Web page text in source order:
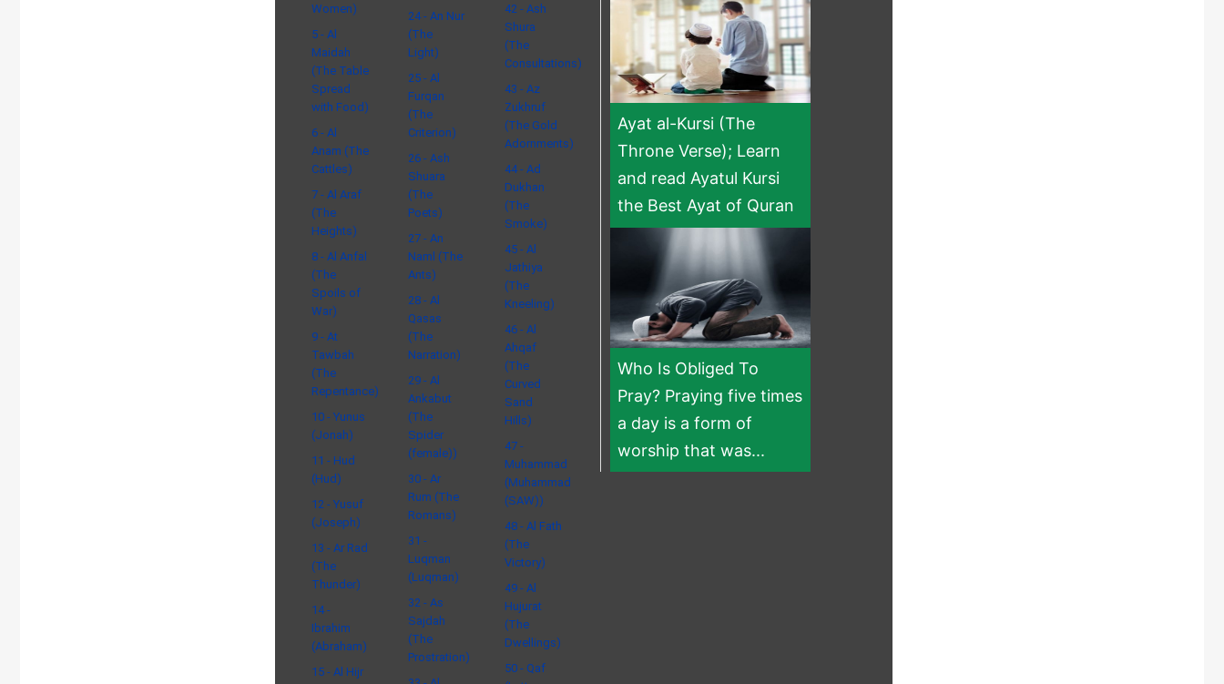
Ayat al-Kursi (The
Throne Verse); Learn
and read Ayatul Kursi
the Best Ayat of Quran
Who Is Obliged To
Pray? Praying five times
a day is a form of
worship that was...
Women)
5 - Al
Maidah
(The Table
Spread
with Food)
6 - Al
Anam (The
Cattles)
7 - Al Araf
(The
Heights)
8 - Al Anfal
(The
Spoils of
War)
9 - At
Tawbah
(The
Repentance)
10 - Yunus
(Jonah)
11 - Hud
(Hud)
12 - Yusuf
(Joseph)
13 - Ar Rad
(The
Thunder)
14 -
Ibrahim
(Abraham)
15 - Al Hijr
24 - An Nur
(The
Light)
25 - Al
Furqan
(The
Criterion)
26 - Ash
Shuara
(The
Poets)
27 - An
Naml (The
Ants)
28 - Al
Qasas
(The
Narration)
29 - Al
Ankabut
(The
Spider
(female))
30 - Ar
Rum (The
Romans)
31 -
Luqman
(Luqman)
32 - As
Sajdah
(The
Prostration)
42 - Ash
Shura
(The
Consultations)
43 - Az
Zukhruf
(The Gold
Adornments)
44 - Ad
Dukhan
(The
Smoke)
45 - Al
Jathiya
(The
Kneeling)
46 - Al
Ahqaf
(The
Curved
Sand
Hills)
47 -
Muhammad
(Muhammad
(SAW))
48 - Al Fath
(The
Victory)
49 - Al
Hujurat
(The
Dwellings)
50 - Qaf